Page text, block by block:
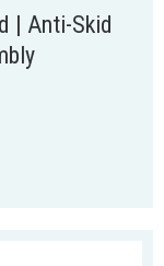
| Anti-Skid